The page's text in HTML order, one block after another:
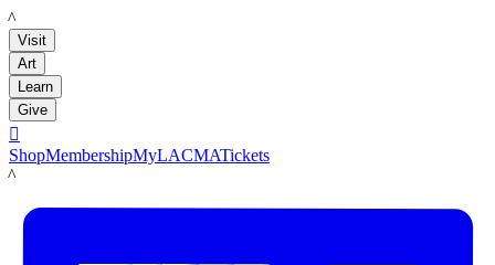
LACMA
Visit
Art
Learn
Give

ShopMembershipMyLACMATickets
LACMA